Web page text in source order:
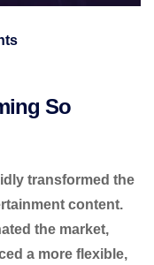
So
transformed the
content.
the market,
a more flexible,